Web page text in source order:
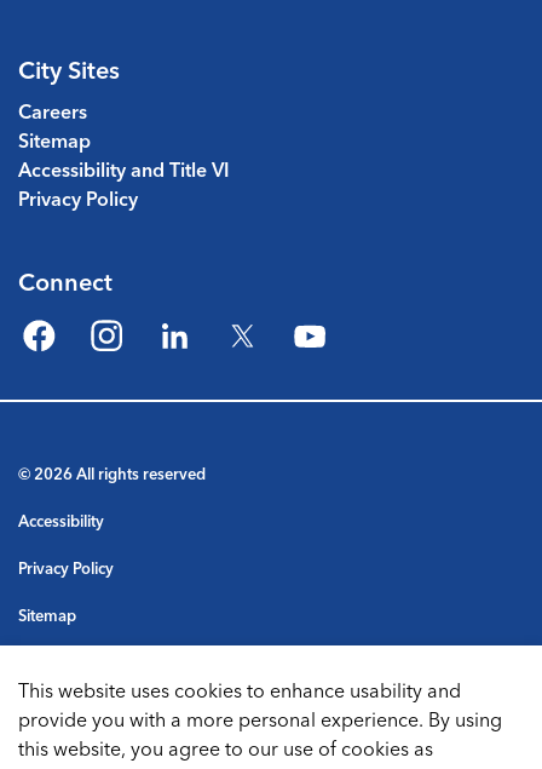
City Sites
Careers
Sitemap
Accessibility and Title VI
Privacy Policy
Connect
FacebookInstagramLinkedIn
© 2026 All rights reserved
Accessibility
Privacy Policy
Sitemap
Made with Govstack
This website uses cookies to enhance usability and
provide you with a more personal experience. By using
this website, you agree to our use of cookies as